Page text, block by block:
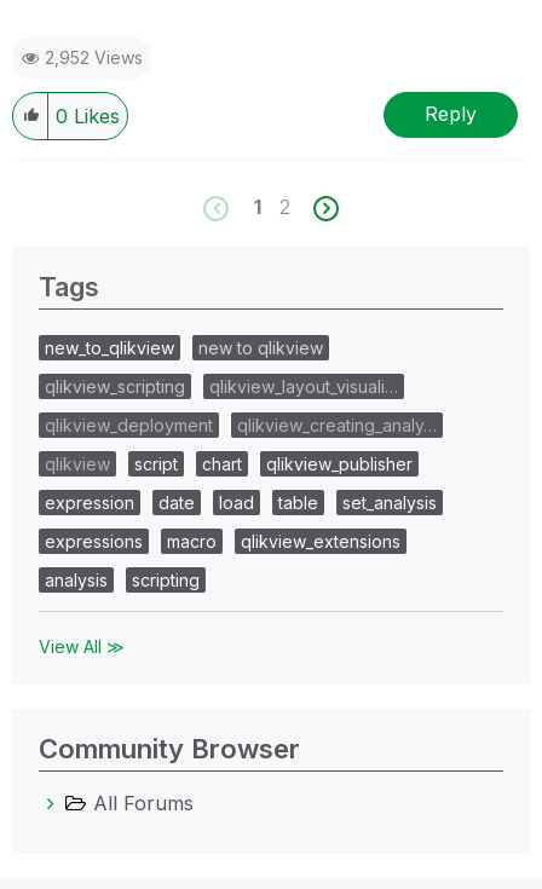
2,952 Views
0 Likes Reply
1 2
Tags
new_to_qlikview
new to qlikview
qlikview_scripting
qlikview_layout_visuali…
qlikview_deployment
qlikview_creating_analy…
qlikview
script chart
qlikview_publisher
expression
date load table
set_analysis
expressions
macro
qlikview_extensions
analysis
scripting
View All ≫
Community Browser
All Forums